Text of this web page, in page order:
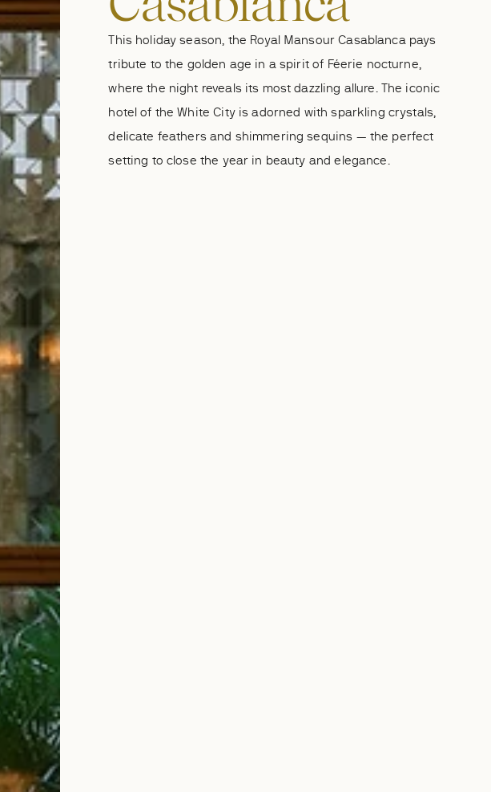
This holiday season, the Royal Mansour Casablanca pays
tribute to the golden age in a spirit of Féerie nocturne,
where the night reveals its most dazzling allure. The iconic
hotel of the White City is adorned with sparkling crystals,
delicate feathers and shimmering sequins — the perfect
setting to close the year in beauty and elegance.